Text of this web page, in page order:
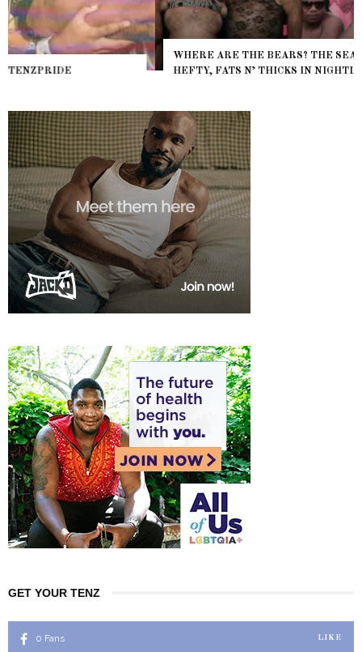
WHERE ARE THE BEARS? THE SEARCH FOR BIG BOYS,
HEFTY, FATS N’ THICKS IN NIGHTLIFE
GET YOUR TENZ
0 Fans LIKE